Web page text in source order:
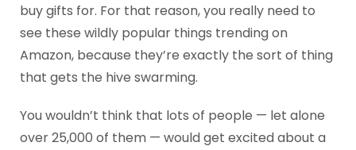
buy gifts for. For that reason, you really need to
see these wildly popular things trending on
Amazon, because they’re exactly the sort of thing
that gets the hive swarming.
You wouldn’t think that lots of people — let alone
over 25,000 of them — would get excited about a